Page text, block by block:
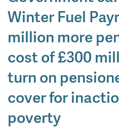
Winter Fuel
million more
cost of £300
turn on
cover for
poverty